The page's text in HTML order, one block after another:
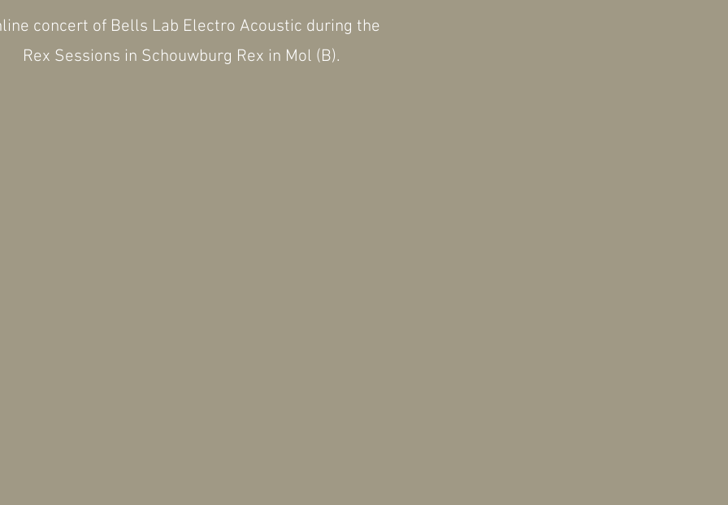
concert of Bells Lab Electro Acoustic during the
Rex Sessions in Schouwburg Rex in Mol (B).